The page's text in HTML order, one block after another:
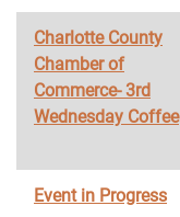
Charlotte County
Chamber of
Commerce- 3rd
Wednesday Coffee
Event in Progress